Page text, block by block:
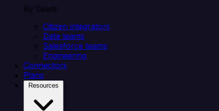
By Team
Citizen integrators
Data teams
Salesforce teams
Engineering
Connectors
Plans